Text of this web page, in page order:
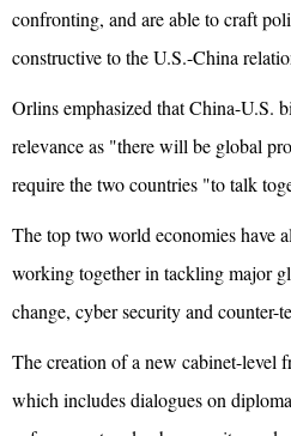
confronting, and are able to craft
constructive to the U.S.-China
Orlins emphasized that China-U.S.
relevance as "there will be global
require the two countries "to talk
The top two world economies have
working together in tackling major
change, cyber security and counter-
The creation of a new cabinet-level
which includes dialogues on